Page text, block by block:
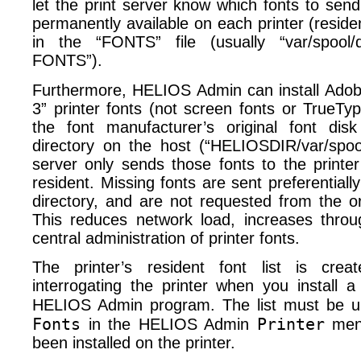
let the print server know which fonts to
permanently available on each printer
in the “FONTS” file (usually “var/spool/
FONTS”).
Furthermore, HELIOS Admin can install
3” printer fonts (not screen fonts or
the font manufacturer’s original font
directory on the host (“HELIOSDIR/​var/​
server only sends those fonts to the
resident. Missing fonts are sent
directory, and are not requested from the
This reduces network load, increases
central administration of printer fonts.
The printer’s resident font list is
interrogating the printer when you install
HELIOS Admin program. The list must be
Fonts in the HELIOS Admin Printer
been installed on the printer.